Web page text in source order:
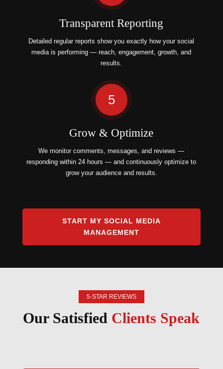
Transparent Reporting
Detailed regular reports show you exactly how your social
media is performing — reach, engagement, growth, and
results.
5
Grow & Optimize
We monitor comments, messages, and reviews —
responding within 24 hours — and continuously optimize to
grow your audience and results.
START MY SOCIAL MEDIA
MANAGEMENT
5-STAR REVIEWS
Our Satisfied Clients Speak